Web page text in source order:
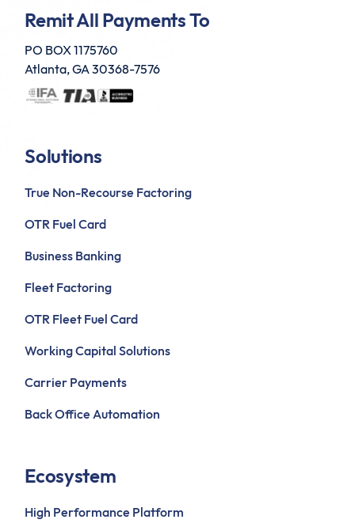
Remit All Payments To
PO BOX 1175760
Atlanta, GA 30368-7576
Solutions
True Non-Recourse Factoring
OTR Fuel Card
Business Banking
Fleet Factoring
OTR Fleet Fuel Card
Working Capital Solutions
Carrier Payments
Back Office Automation
Ecosystem
High Performance Platform